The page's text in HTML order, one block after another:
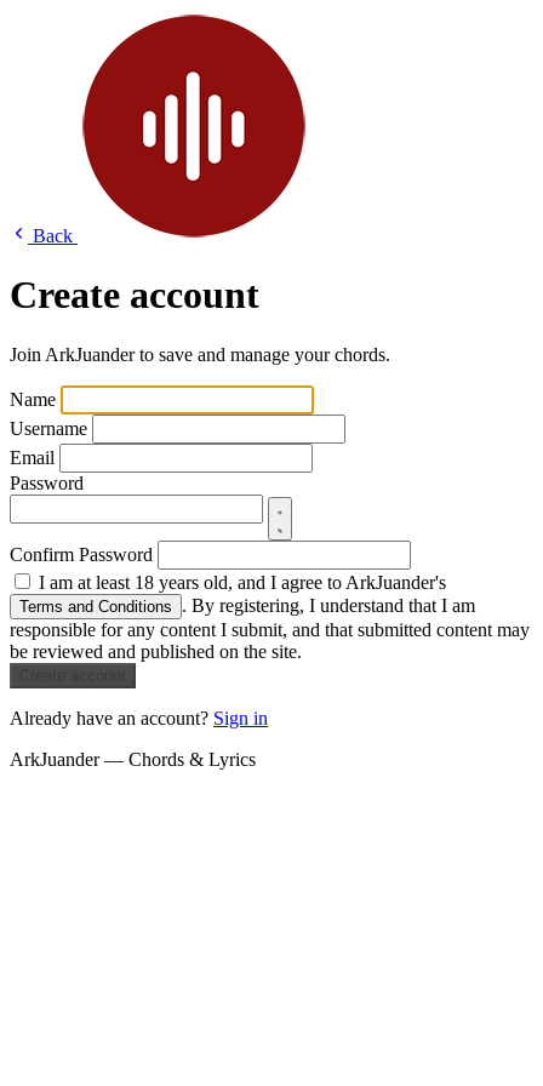
Back
Create account
Join ArkJuander to save and manage your chords.
Name
Username
Email
Password
Confirm Password
I am at least 18 years old, and I agree to ArkJuander's
Terms and Conditions
. By registering, I understand that I am
responsible for any content I submit, and that submitted content may
be reviewed and published on the site.
Already have an account? Sign in
ArkJuander — Chords & Lyrics